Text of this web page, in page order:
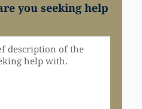
you seeking help